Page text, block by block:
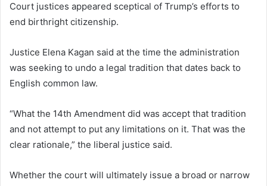
Court justices appeared sceptical of Trump’s efforts to
end birthright citizenship.
Justice Elena Kagan said at the time the administration
was seeking to undo a legal tradition that dates back to
English common law.
“What the 14th Amendment did was accept that tradition
and not attempt to put any limitations on it. That was the
clear rationale,” the liberal justice said.
Whether the court will ultimately issue a broad or narrow